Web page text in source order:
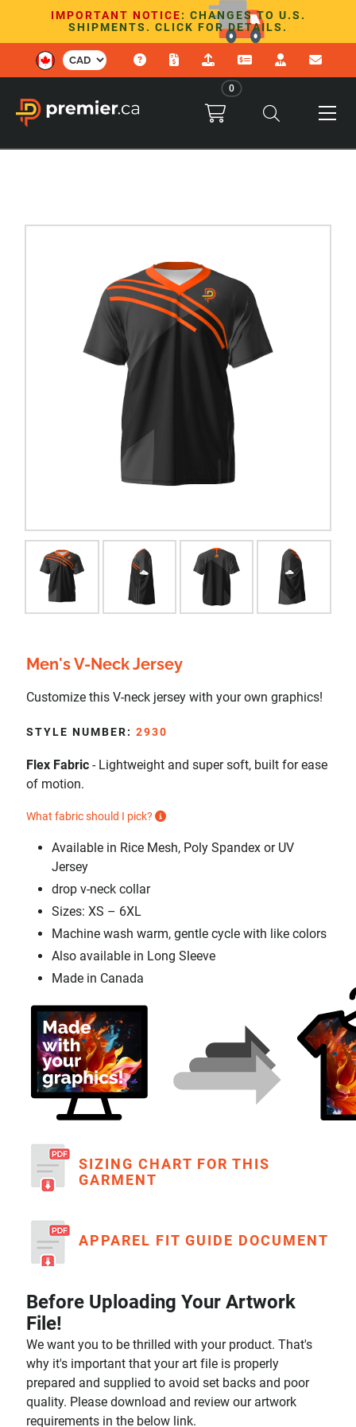
IMPORTANT NOTICE: CHANGES TO U.S.
SHIPMENTS. CLICK FOR DETAILS.
0
Men's V-Neck Jersey
Customize this V-neck jersey with your own graphics!
STYLE NUMBER:2930
Flex Fabric - Lightweight and super soft, built for ease
of motion.
What fabric should I pick?
Available in Rice Mesh, Poly Spandex or UV
Jersey
drop v-neck collar
Sizes: XS – 6XL
Machine wash warm, gentle cycle with like colors
Also available in Long Sleeve
Made in Canada
SIZING CHART FOR THIS
GARMENT
APPAREL FIT GUIDE DOCUMENT
Before Uploading Your Artwork
File!
We want you to be thrilled with your product. That's
why it's important that your art file is properly
prepared and supplied to avoid set backs and poor
quality. Please download and review our artwork
requirements in the below link.